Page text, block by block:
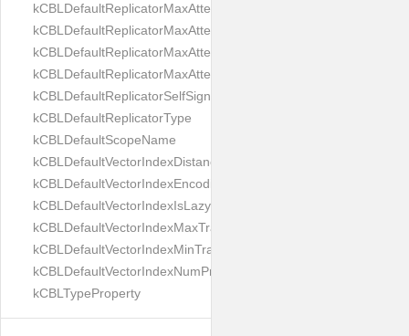
kCBLDefaultReplicatorMaxAttemptWaitTime
kCBLDefaultReplicatorMaxAttemptsContinuous
kCBLDefaultReplicatorMaxAttemptsSingleShot
kCBLDefaultReplicatorMaxAttemptsWaitTime
kCBLDefaultReplicatorSelfSignedCertificateOnly
kCBLDefaultReplicatorType
kCBLDefaultScopeName
kCBLDefaultVectorIndexDistanceMetric
kCBLDefaultVectorIndexEncoding
kCBLDefaultVectorIndexIsLazy
kCBLDefaultVectorIndexMaxTrainingSize
kCBLDefaultVectorIndexMinTrainingSize
kCBLDefaultVectorIndexNumProbes
kCBLTypeProperty